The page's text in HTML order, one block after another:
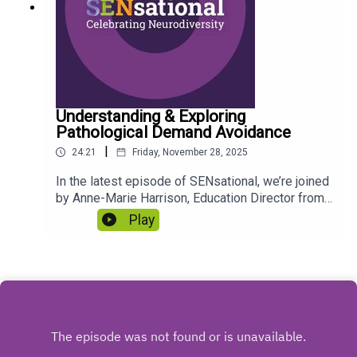
iSKb98Ox4oFg4lhzy?
__hstc=125331413.4163dae6c857c6d20061cd3
d70dd316b.1708079651423.1741800519633.17
41900279256.644&__hssc=125331413.2.17419
00279256&__hsfp=3734479208 #WitherslackGr
oup #ExecutiveFunctioning #ADHD #SEN
#Diagnosis
Understanding & Exploring
Pathological Demand Avoidance
24:21 Friday, November 28, 2025
In the latest episode of SENsational, we’re joined
by Anne-Marie Harrison, Education Director from
Ideas Afresh, who offers her professional
insights and practical advice on supporting
Play